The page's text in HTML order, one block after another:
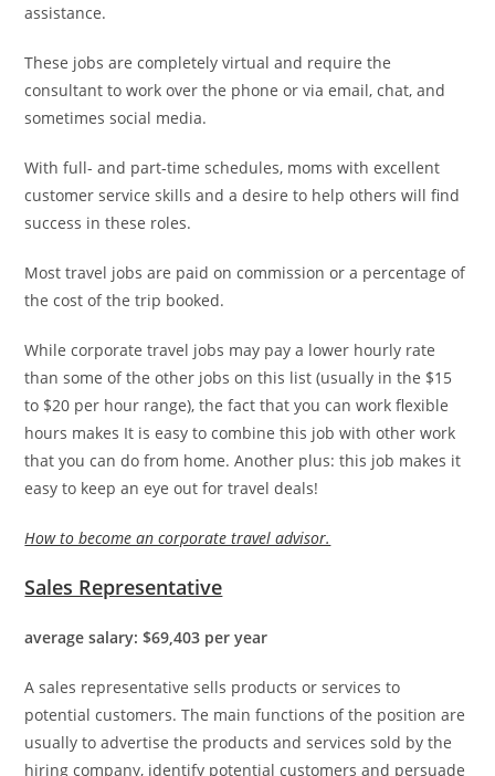
assistance.
These jobs are completely virtual and require the
consultant to work over the phone or via email, chat, and
sometimes social media.
With full- and part-time schedules, moms with excellent
customer service skills and a desire to help others will find
success in these roles.
Most travel jobs are paid on commission or a percentage of
the cost of the trip booked.
While corporate travel jobs may pay a lower hourly rate
than some of the other jobs on this list (usually in the $15
to $20 per hour range), the fact that you can work flexible
hours makes It is easy to combine this job with other work
that you can do from home. Another plus: this job makes it
easy to keep an eye out for travel deals!
How to become an corporate travel advisor.
Sales Representative
average salary: $69,403 per year
A sales representative sells products or services to
potential customers. The main functions of the position are
usually to advertise the products and services sold by the
hiring company, identify potential customers and persuade